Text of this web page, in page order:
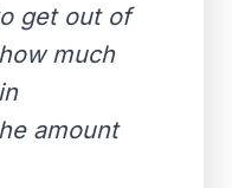
get out of
much
amount